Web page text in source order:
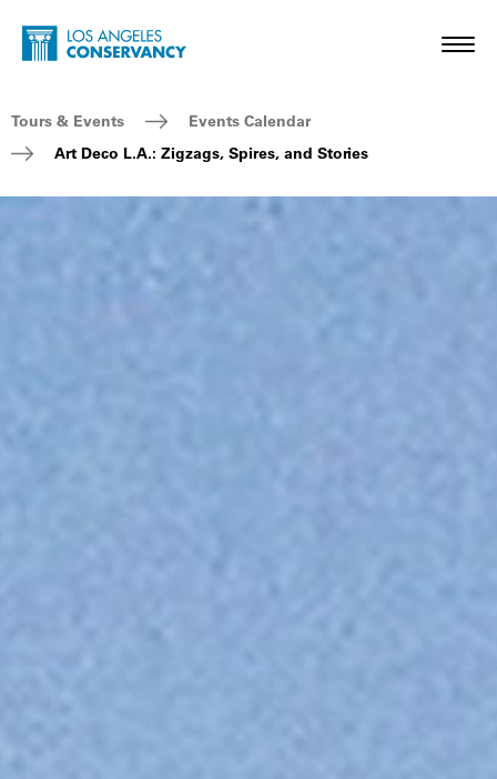
Skip to main content
Home - Los Angeles Conservancy
Breadcrumb Navigation
Tours & Events
Events Calendar
Art Deco L.A.: Zigzags, Spires, and Stories